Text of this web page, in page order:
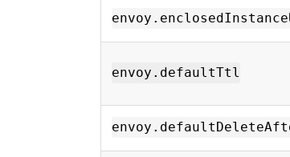
envoy.defaultTtl